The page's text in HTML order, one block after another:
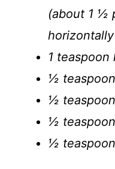
(about 1 ½
horizontally
1 teaspoon
½
½
½
½